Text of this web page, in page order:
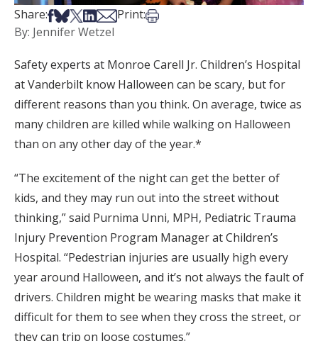
Share:Share on Facebook
Share on Bsky
Share on X
Share on LinkedIn
Share via Email
Print:Print this article
By: Jennifer Wetzel
Safety experts at Monroe Carell Jr. Children’s Hospital
at Vanderbilt know Halloween can be scary, but for
different reasons than you think. On average, twice as
many children are killed while walking on Halloween
than on any other day of the year.*
“The excitement of the night can get the better of
kids, and they may run out into the street without
thinking,” said Purnima Unni, MPH, Pediatric Trauma
Injury Prevention Program Manager at Children’s
Hospital. “Pedestrian injuries are usually high every
year around Halloween, and it’s not always the fault of
drivers. Children might be wearing masks that make it
difficult for them to see when they cross the street, or
they can trip on loose costumes.”